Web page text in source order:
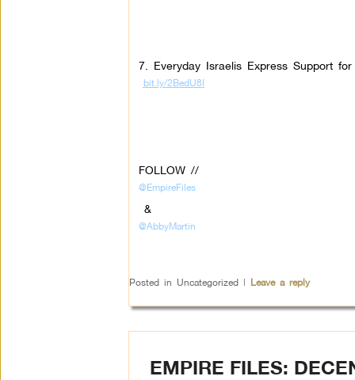
7. Everyday Israelis Express Support for
bit.ly/2BedU8I
FOLLOW //
@EmpireFiles
&
@AbbyMartin
Posted in Uncategorized | Leave a reply
EMPIRE FILES: